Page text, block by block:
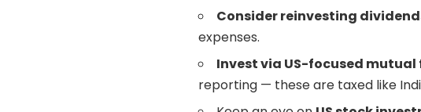
Consider reinvesting
expenses.
Invest via US-focused mutual
reporting — these are taxed like